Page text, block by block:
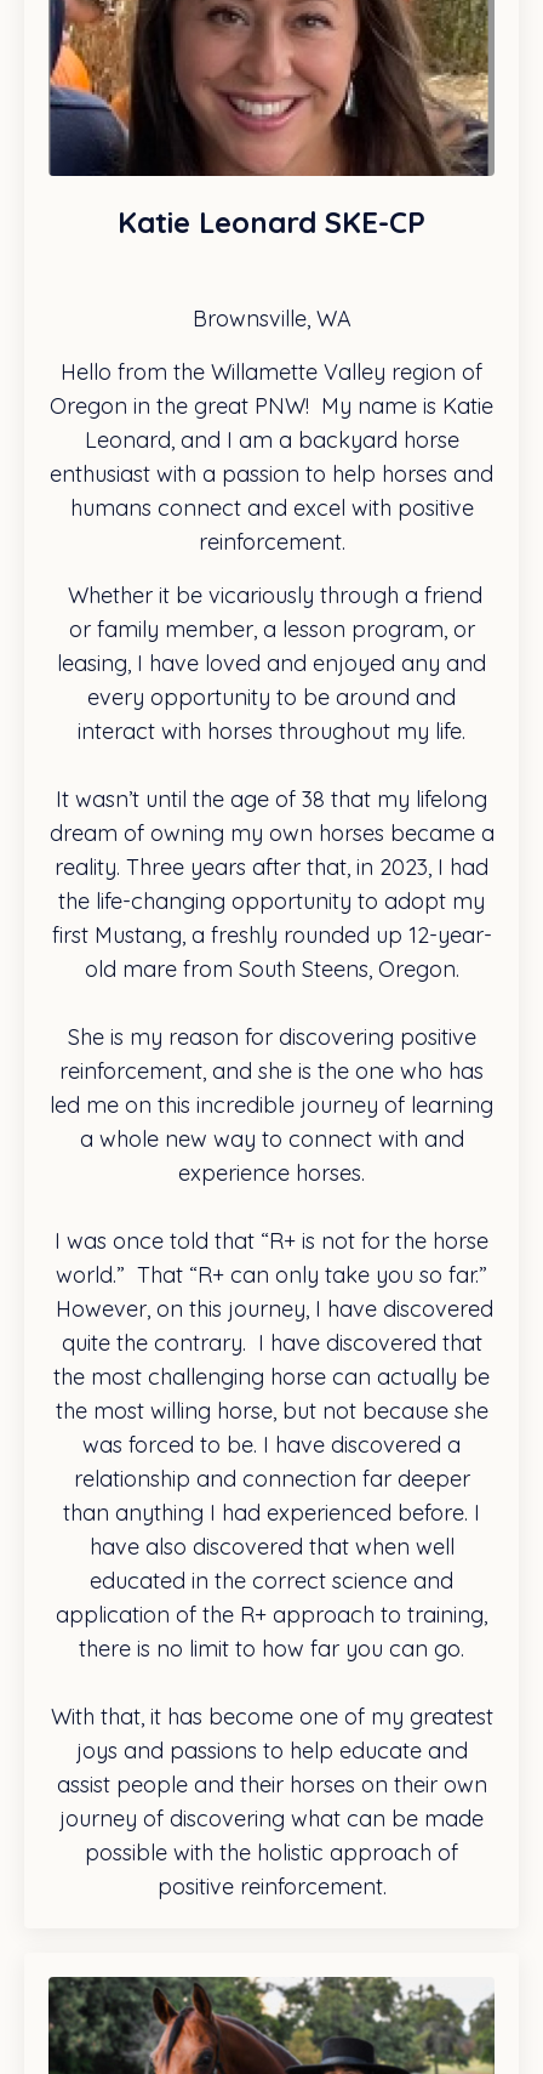
Katie Leonard SKE-CP
Brownsville, WA
Hello from the Willamette Valley region of
Oregon in the great PNW! My name is Katie
Leonard, and I am a backyard horse
enthusiast with a passion to help horses and
humans connect and excel with positive
reinforcement.
Whether it be vicariously through a friend
or family member, a lesson program, or
leasing, I have loved and enjoyed any and
every opportunity to be around and
interact with horses throughout my life.
It wasn’t until the age of 38 that my lifelong
dream of owning my own horses became a
reality. Three years after that, in 2023, I had
the life-changing opportunity to adopt my
first Mustang, a freshly rounded up 12-year-
old mare from South Steens, Oregon.
She is my reason for discovering positive
reinforcement, and she is the one who has
led me on this incredible journey of learning
a whole new way to connect with and
experience horses.
I was once told that “R+ is not for the horse
world.” That “R+ can only take you so far.”
However, on this journey, I have discovered
quite the contrary. I have discovered that
the most challenging horse can actually be
the most willing horse, but not because she
was forced to be. I have discovered a
relationship and connection far deeper
than anything I had experienced before. I
have also discovered that when well
educated in the correct science and
application of the R+ approach to training,
there is no limit to how far you can go.
With that, it has become one of my greatest
joys and passions to help educate and
assist people and their horses on their own
journey of discovering what can be made
possible with the holistic approach of
positive reinforcement.